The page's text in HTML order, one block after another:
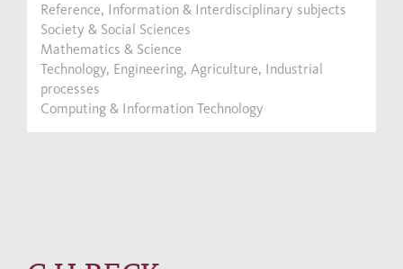
Reference, Information & Interdisciplinary subjects
Society & Social Sciences
Mathematics & Science
Technology, Engineering, Agriculture, Industrial
processes
Computing & Information Technology